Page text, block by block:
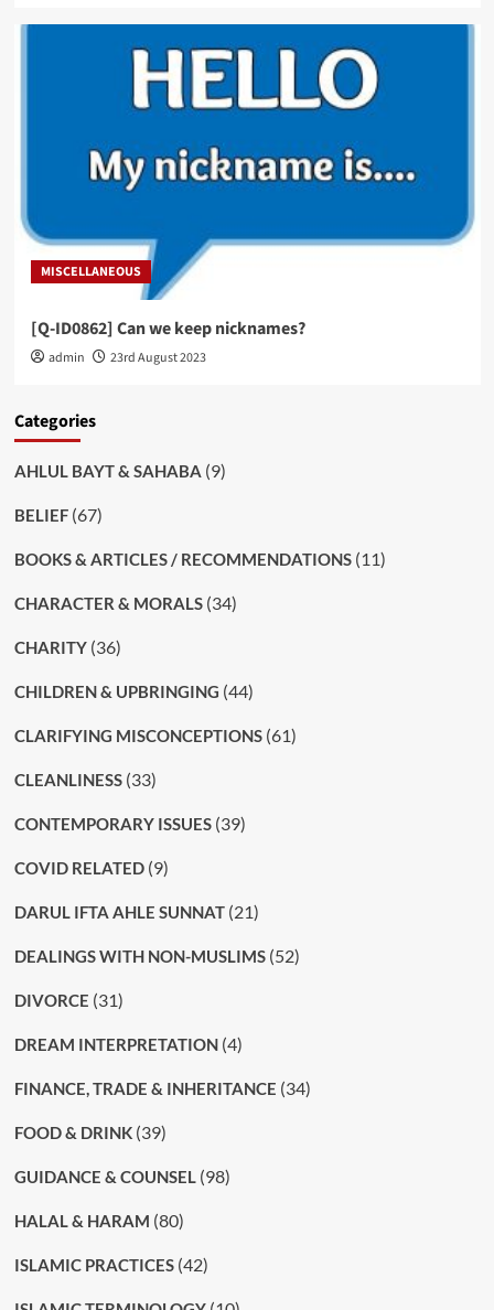
MISCELLANEOUS
[Q-ID0862] Can we keep nicknames?
admin 23rd August 2023
Categories
AHLUL BAYT & SAHABA (9)
BELIEF(67)
BOOKS & ARTICLES / RECOMMENDATIONS(11)
CHARACTER & MORALS(34)
CHARITY(36)
CHILDREN & UPBRINGING (44)
CLARIFYING MISCONCEPTIONS(61)
CLEANLINESS(33)
CONTEMPORARY ISSUES(39)
COVID RELATED(9)
DARUL IFTA AHLE SUNNAT(21)
DEALINGS WITH NON-MUSLIMS(52)
DIVORCE (31)
DREAM INTERPRETATION(4)
FINANCE, TRADE & INHERITANCE (34)
FOOD & DRINK(39)
GUIDANCE & COUNSEL(98)
HALAL & HARAM (80)
ISLAMIC PRACTICES(42)